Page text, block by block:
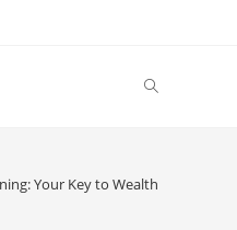
Your Key to Wealth